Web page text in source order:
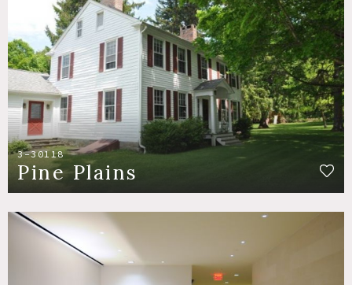
3-30118
Pine Plains